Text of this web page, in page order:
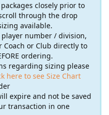
closely prior to
through the drop
available.
number / division,
Coach or Club directly to
ordering.
regarding sizing please
here to see Size Chart
expire and not be saved
transaction in one